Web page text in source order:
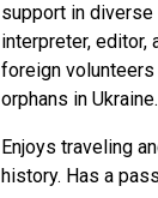
support in
interpreter, editor,
foreign
orphans in
Enjoys traveling
history. Has a